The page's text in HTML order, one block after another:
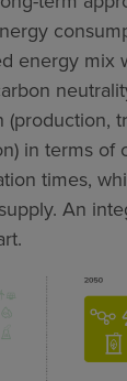
energy mix
(production,
in terms of
times,
An